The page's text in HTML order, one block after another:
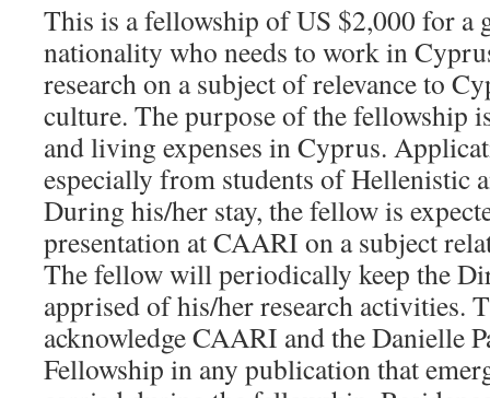
This is a fellowship of US $2,000 for a
nationality who needs to work in
research on a subject of relevance to
culture. The purpose of the fellowship
and living expenses in Cyprus.
especially from students of Hellenistic
During his/her stay, the fellow is
presentation at CAARI on a subject
The fellow will periodically keep the
apprised of his/her research activities.
acknowledge CAARI and the Danielle
Fellowship in any publication that